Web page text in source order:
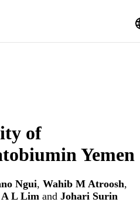
of
Yemen
Ngui, Wahib M Atroosh,
A L Lim and Johari Surin